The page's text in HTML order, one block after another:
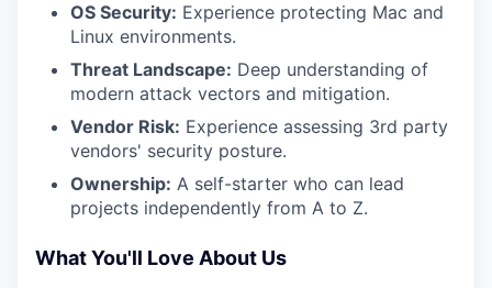
OS Security: Experience protecting Mac and
Linux environments.
Threat Landscape: Deep understanding of
modern attack vectors and mitigation.
Vendor Risk: Experience assessing 3rd party
vendors' security posture.
Ownership: A self-starter who can lead
projects independently from A to Z.
What You'll Love About Us